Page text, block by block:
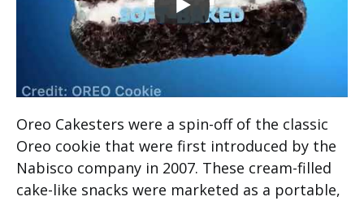
Oreo Cakesters were a spin-off of the classic
Oreo cookie that were first introduced by the
Nabisco company in 2007. These cream-filled
cake-like snacks were marketed as a portable,